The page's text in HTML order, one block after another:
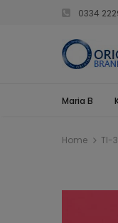
0334
Maria B
Home Tl-